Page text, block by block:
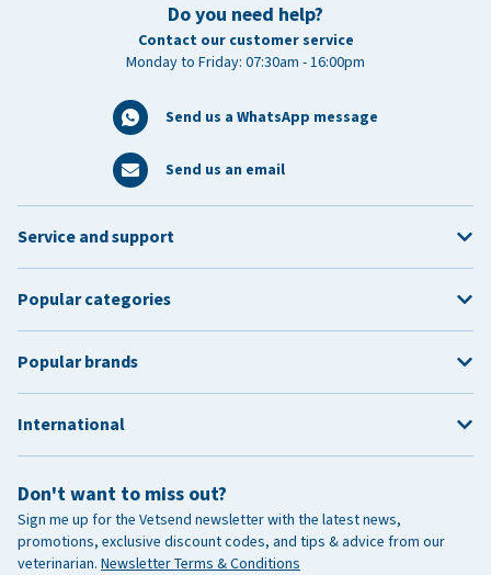
Do you need help?
Contact our customer service
Monday to Friday: 07:30am - 16:00pm
Send us a WhatsApp message
Send us an email
Don't want to miss out?
Sign me up for the Vetsend newsletter with the latest news,
promotions, exclusive discount codes, and tips & advice from our
veterinarian. Newsletter Terms & Conditions
Service and support
Popular categories
Popular brands
International